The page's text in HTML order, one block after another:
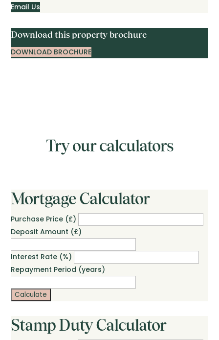
Email Us
Download this property brochure
DOWNLOAD BROCHURE
Try our calculators
Mortgage Calculator
Purchase Price (£)
Deposit Amount (£)
Interest Rate (%)
Repayment Period (years)
Calculate
Stamp Duty Calculator